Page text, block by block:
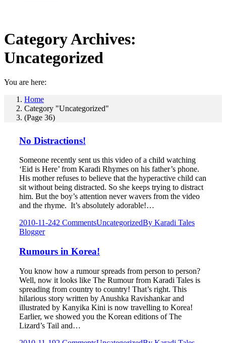
Category Archives:
Uncategorized
You are here:
Home
Category "Uncategorized"
(Page 36)
No Distractions!
Someone recently sent us this video of a child watching
‘Eid is Here’ from Karadi Rhymes on his father’s phone.
His mother refuses to believe that the hyperactive child can
sit without being distracted. So she keeps trying to distract
him. But the boy’s attention never wavers from the video
and the rhyme. It’s absolutely adorable!…
2010-11-242 CommentsUncategorizedBy Karadi Tales
Blogger
Rumours in Korea!
You know how a rumour spreads from person to person?
Well, now it looks like The Rumour from Karadi Tales is
spreading from country to country! That’s right. This
hilarious story written by Anushka Ravishankar and
illustrated by Kanyika Kini is now travelling to Korea!
Earlier, we showed you the Korean editions of The
Lizard’s Tail and…